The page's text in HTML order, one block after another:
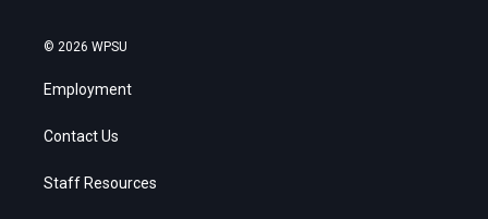
© 2026 WPSU
Employment
Contact Us
Staff Resources